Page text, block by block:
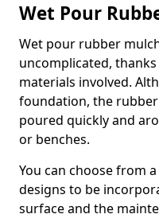
Wet Pour
Wet pour rubber
uncomplicated,
materials involved.
foundation, the
poured quickly and
or benches.
You can choose from
designs to be
surface and the